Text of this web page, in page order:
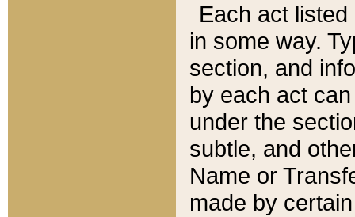
Each act
in some way.
section, and
by each act
under the
subtle, and
Name or
made by